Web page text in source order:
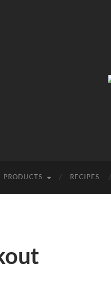
PRODUCTS RECIPES